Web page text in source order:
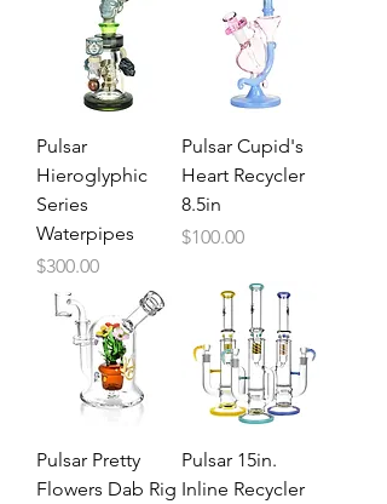
Pulsar
Hieroglyphic
Series
Waterpipes
Price
$300.00
Pulsar Cupid's
Heart Recycler
8.5in
Price
$100.00
Pulsar Pretty
Flowers Dab Rig
Pulsar 15in.
Inline Recycler